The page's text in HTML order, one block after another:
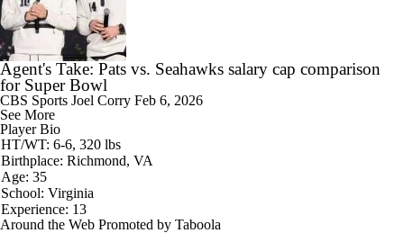
Agent's Take: Pats vs. Seahawks salary cap comparison
for Super Bowl
CBS Sports Joel Corry Feb 6, 2026
See More
Player Bio
HT/WT: 6-6, 320 lbs
Birthplace: Richmond, VA
Age: 35
School: Virginia
Experience: 13
Around the Web Promoted by Taboola